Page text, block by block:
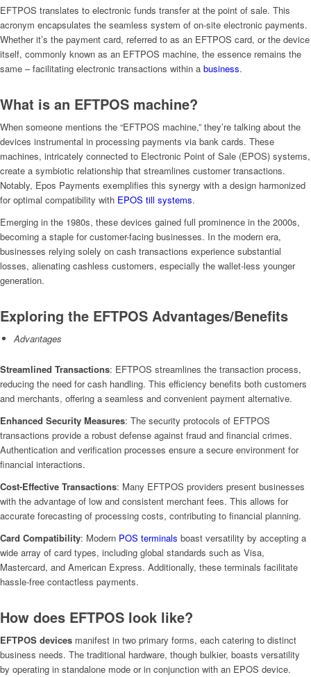
EFTPOS translates to electronic funds transfer at the point of sale. This
acronym encapsulates the seamless system of on-site electronic payments.
Whether it’s the payment card, referred to as an EFTPOS card, or the device
itself, commonly known as an EFTPOS machine, the essence remains the
same – facilitating electronic transactions within a business.
What is an EFTPOS machine?
When someone mentions the “EFTPOS machine,” they’re talking about the
devices instrumental in processing payments via bank cards. These
machines, intricately connected to Electronic Point of Sale (EPOS) systems,
create a symbiotic relationship that streamlines customer transactions.
Notably, Epos Payments exemplifies this synergy with a design harmonized
for optimal compatibility with EPOS till systems.
Emerging in the 1980s, these devices gained full prominence in the 2000s,
becoming a staple for customer-facing businesses. In the modern era,
businesses relying solely on cash transactions experience substantial
losses, alienating cashless customers, especially the wallet-less younger
generation.
Exploring the EFTPOS Advantages/Benefits
Advantages
Streamlined Transactions: EFTPOS streamlines the transaction process,
reducing the need for cash handling. This efficiency benefits both customers
and merchants, offering a seamless and convenient payment alternative.
Enhanced Security Measures: The security protocols of EFTPOS
transactions provide a robust defense against fraud and financial crimes.
Authentication and verification processes ensure a secure environment for
financial interactions.
Cost-Effective Transactions: Many EFTPOS providers present businesses
with the advantage of low and consistent merchant fees. This allows for
accurate forecasting of processing costs, contributing to financial planning.
Card Compatibility: Modern POS terminals boast versatility by accepting a
wide array of card types, including global standards such as Visa,
Mastercard, and American Express. Additionally, these terminals facilitate
hassle-free contactless payments.
How does EFTPOS look like?
EFTPOS devices manifest in two primary forms, each catering to distinct
business needs. The traditional hardware, though bulkier, boasts versatility
by operating in standalone mode or in conjunction with an EPOS device.